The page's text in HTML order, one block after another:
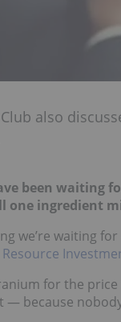
also
been waiting
one ingredient
we’re waiting
for the
because